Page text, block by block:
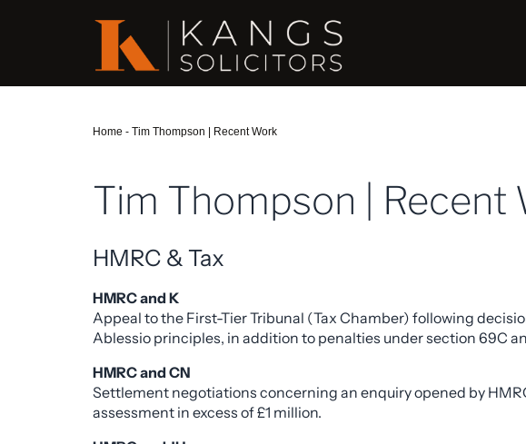
Home - Tim Thompson | Recent Work
Tim Thompson | Recent
HMRC & Tax
HMRC and K
Appeal to the First-Tier Tribunal (Tax Chamber) following
Ablessio principles, in addition to penalties under section 69C
HMRC and CN
Settlement negotiations concerning an enquiry opened by
assessment in excess of £1 million.